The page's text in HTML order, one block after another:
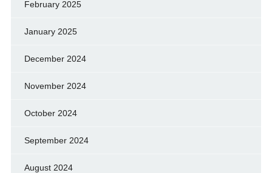
February 2025
January 2025
December 2024
November 2024
October 2024
September 2024
August 2024